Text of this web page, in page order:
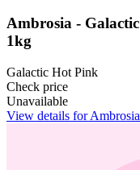
Ambrosia -
1kg
Galactic Hot Pink
Check price
Unavailable
View details for